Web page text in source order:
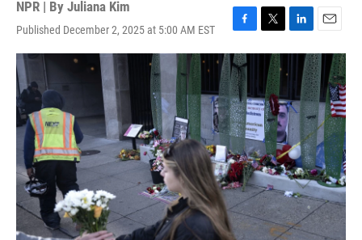
NPR | By Juliana Kim
Published December 2, 2025 at 5:00 AM EST
F
a
c
e
b
o
o
k
T
w
t
e
r
L
i
e
d
n
E
m
a
i
l